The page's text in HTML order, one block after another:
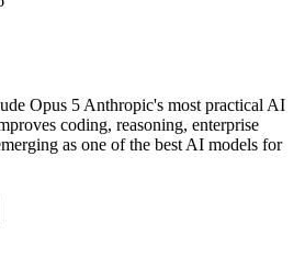
Opus 5 Anthropic's most practical AI
coding, reasoning, enterprise
as one of the best AI models for